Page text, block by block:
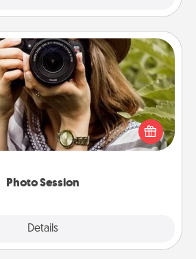
Photo Session
Details
Photo Session
photos and love to share
session with a local photographer
that will be cherished for years to